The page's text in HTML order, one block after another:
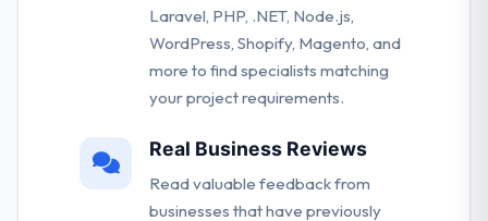
Laravel, PHP, .NET, Node.js,
WordPress, Shopify, Magento, and
more to find specialists matching
your project requirements.
Real Business Reviews
Read valuable feedback from
businesses that have previously